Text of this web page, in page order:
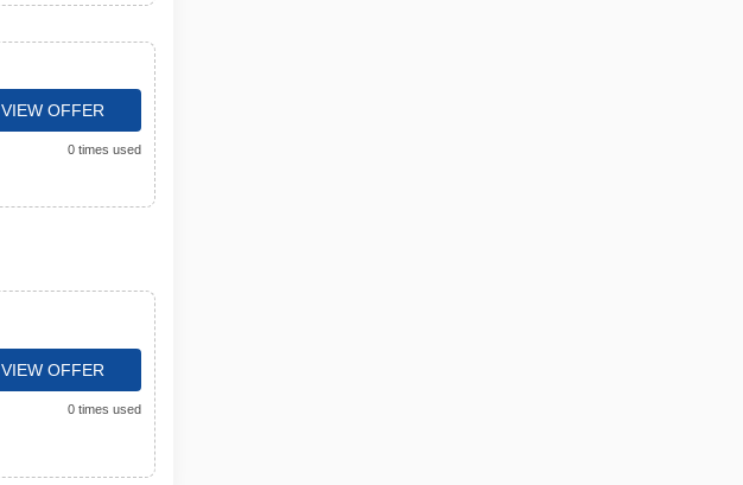
VIEW OFFER
0 times used
VIEW OFFER
0 times used